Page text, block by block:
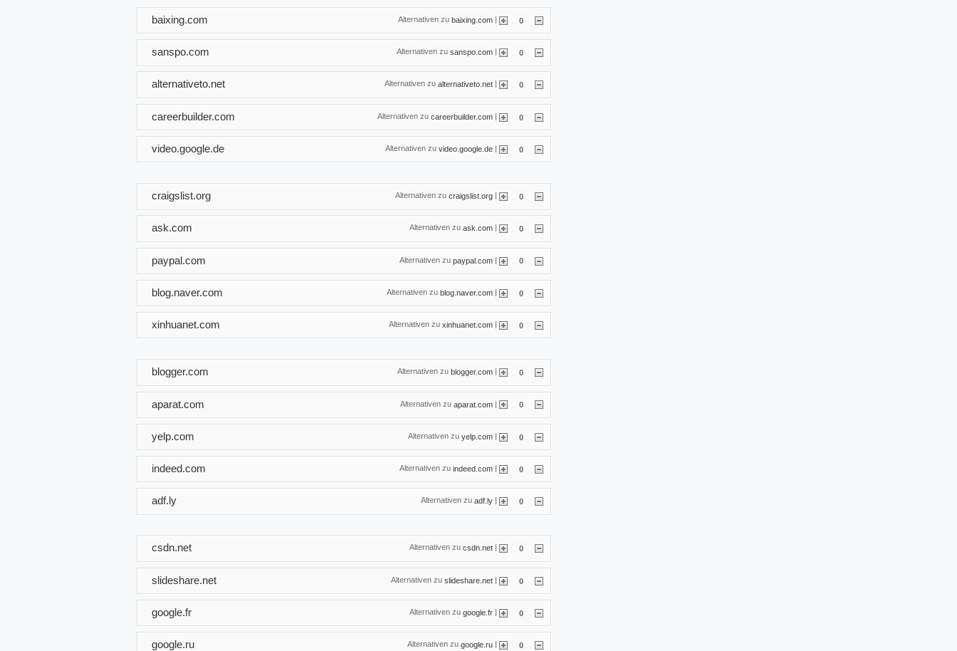
Alternativen zu baixing.com | 0
baixing.com
Alternativen zu sanspo.com | 0
sanspo.com
Alternativen zu alternativeto.net 0
alternativeto.net
Alternativen zu careerbuilder.com | 0
careerbuilder.com
Alternativen zu video.google.de | 0
video.google.de
Alternativen zu craigslist.org | 0
craigslist.org
Alternativen zu ask.com 0
ask.com
Alternativen zu paypal.com | 0
paypal.com
Alternativen zu blog.naver.com | 0
blog.naver.com
Alternativen zu xinhuanet.com | 0
xinhuanet.com
Alternativen zu blogger.com 0
blogger.com
Alternativen zu aparat.com | 0
aparat.com
Alternativen zu yelp.com | 0
yelp.com
Alternativen zu indeed.com | 0
indeed.com
Alternativen zu adf.ly 0
adf.ly
Alternativen zu csdn.net 0
csdn.net
Alternativen zu slideshare.net | 0
slideshare.net
Alternativen zu google.fr | 0
google.fr
Alternativen zu google.ru | 0
google.ru